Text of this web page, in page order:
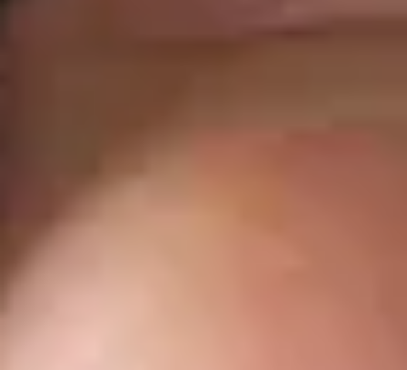
You are leaving the Coosa Valley Credit Union (CVCU)